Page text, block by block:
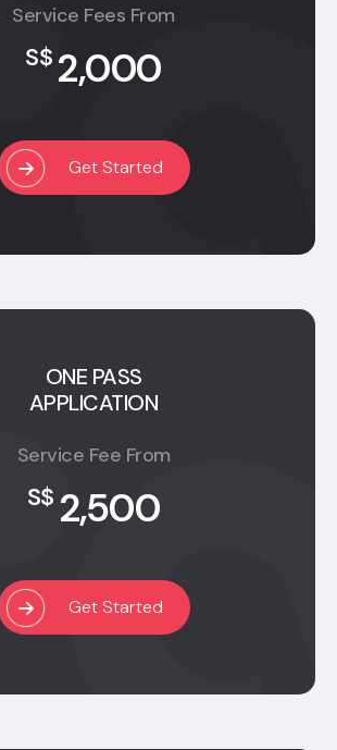
Service Fees From
S$ 2,000
Get Started
ONE PASS
APPLICATION
Service Fee From
S$ 2,500
Get Started